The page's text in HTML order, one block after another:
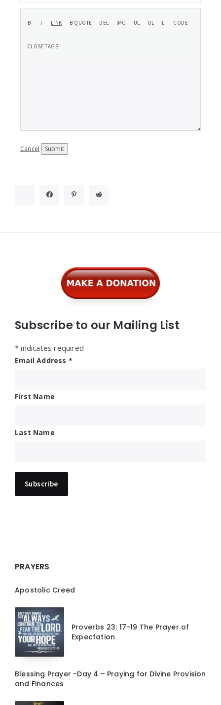
Cancel Submit
Subscribe to our Mailing List
* indicates required
Email Address *
First Name
Last Name
PRAYERS
Apostolic Creed
Proverbs 23: 17-19 The Prayer of
Expectation
Blessing Prayer -Day 4 – Praying for Divine Provision
and Finances